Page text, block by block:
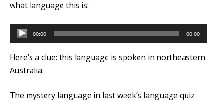
what language this is:
Audio
Player
00:00 00:00
Here’s a clue: this language is spoken in northeastern
Australia.
The mystery language in last week’s language quiz